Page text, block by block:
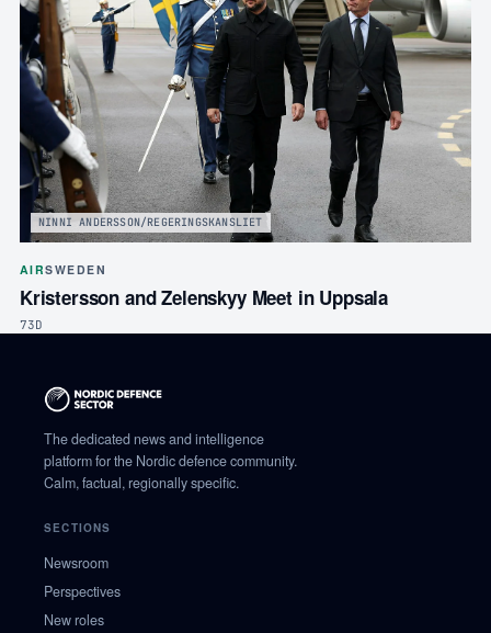
NINNI ANDERSSON/REGERINGSKANSLIET
AIRSWEDEN
Kristersson and Zelenskyy Meet in Uppsala
73D
The dedicated news and intelligence
platform for the Nordic defence community.
Calm, factual, regionally specific.
SECTIONS
Newsroom
Perspectives
New roles